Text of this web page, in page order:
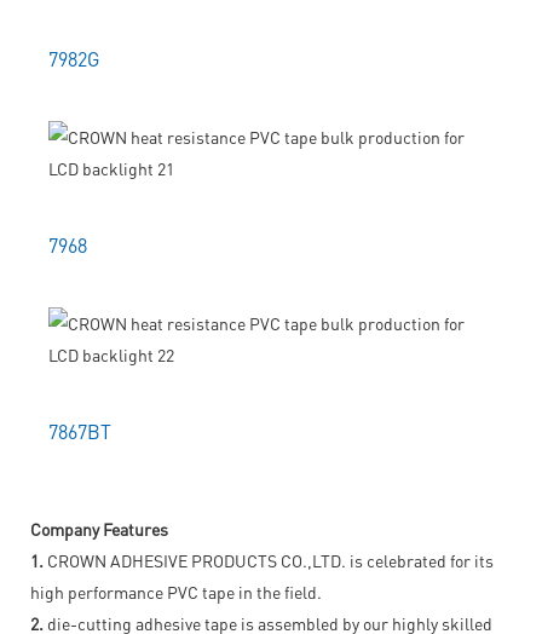
7982G
7968
7867BT
Company Features
1. CROWN ADHESIVE PRODUCTS CO.,LTD. is celebrated for its
high performance PVC tape in the field.
2. die-cutting adhesive tape is assembled by our highly skilled